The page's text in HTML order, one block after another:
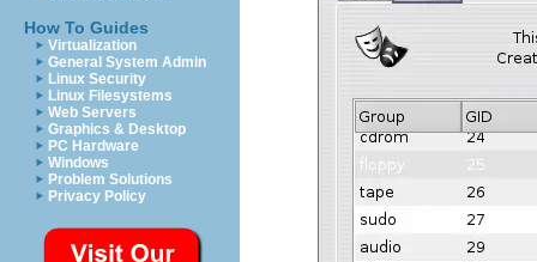
How To Guides
Virtualization
General System Admin
Linux Security
Linux Filesystems
Web Servers
Graphics & Desktop
PC Hardware
Windows
Problem Solutions
Privacy Policy